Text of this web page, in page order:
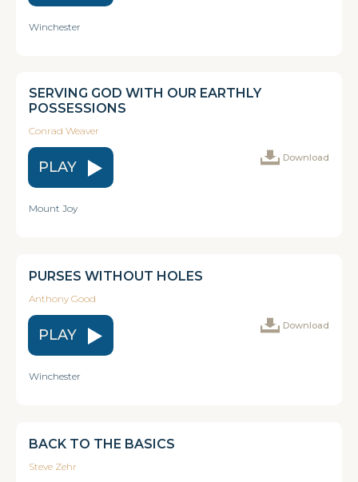
Winchester
SERVING GOD WITH OUR EARTHLY
POSSESSIONS
Conrad Weaver
PLAY
Download
Mount Joy
PURSES WITHOUT HOLES
Anthony Good
PLAY
Download
Winchester
BACK TO THE BASICS
Steve Zehr